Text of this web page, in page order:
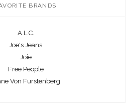
BRANDS
A.L.C.
Joe's Jeans
Joie
Free People
Von Furstenberg